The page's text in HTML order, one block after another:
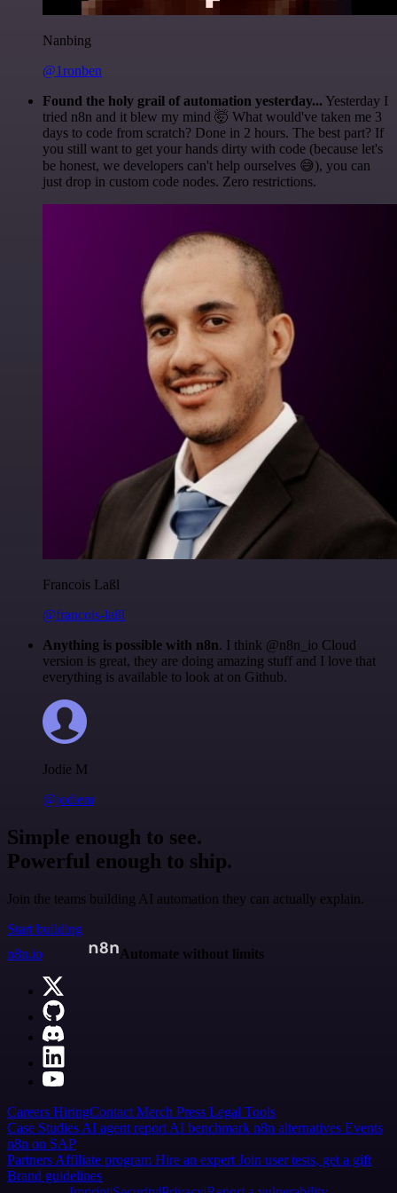
Nanbing
@1ronben
Found the holy grail of automation yesterday... Yesterday I
tried n8n and it blew my mind 🤯 What would've taken me 3
days to code from scratch? Done in 2 hours. The best part? If
you still want to get your hands dirty with code (because let's
be honest, we developers can't help ourselves 😅), you can
just drop in custom code nodes. Zero restrictions.
Francois Laßl
@francois-laßl
Anything is possible with n8n. I think @n8n_io Cloud
version is great, they are doing amazing stuff and I love that
everything is available to look at on Github.
Jodie M
@jodiem
Simple enough to see.
Powerful enough to ship.
Join the teams building AI automation they can actually explain.
Start building
n8n.io
Automate without limits
Careers HiringContact Merch Press Legal Tools
Case Studies AI agent report AI benchmark n8n alternatives Events
n8n on SAP
Partners Affiliate program Hire an expert Join user tests, get a gift
Brand guidelines